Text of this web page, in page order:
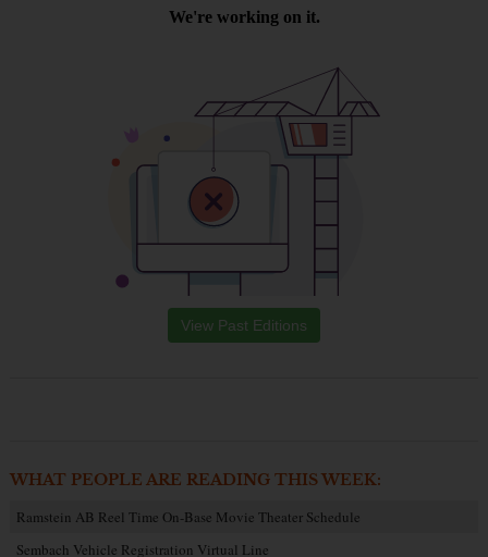
View Past Editions
WHAT PEOPLE ARE READING THIS WEEK:
Ramstein AB Reel Time On-Base Movie Theater Schedule
Sembach Vehicle Registration Virtual Line